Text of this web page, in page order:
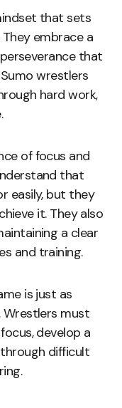
that sets
embrace a
that
wrestlers
hard work,
of focus and
that
easily, but they
it. They also
a clear
and training.
is just as
must
develop a
difficult